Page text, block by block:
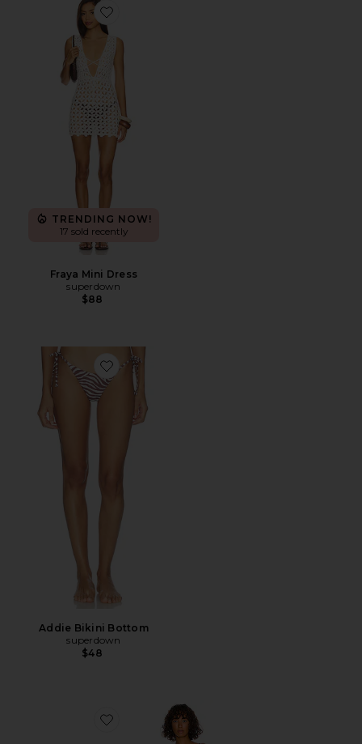
Favorite Fraya Mini Dress
TRENDING NOW!
17 sold recently
Fraya Mini Dress
superdown
$88
Favorite Addie Bikini Bottom
Addie Bikini Bottom
superdown
$48
Favorite Pamela One Piece